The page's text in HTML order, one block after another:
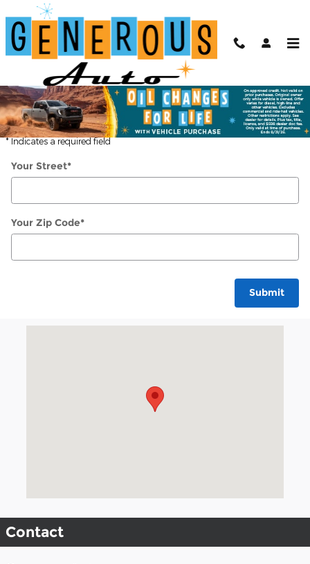
Skip to main content
Directions
Get Directions
* Indicates a required field
Your Street*
Your Zip Code*
Submit
Contact